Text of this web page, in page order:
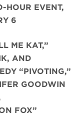
HOUR EVENT,
6
ME KAT,”
AND
“PIVOTING,”
GOODWIN
FOX”